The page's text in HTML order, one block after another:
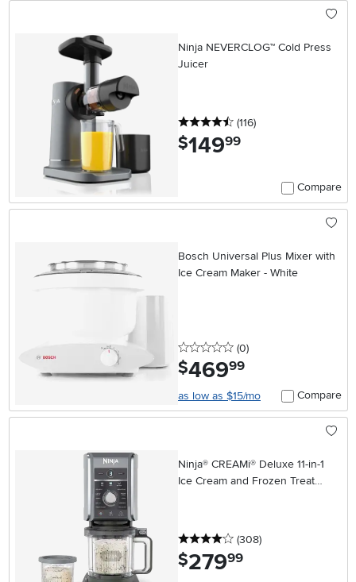
Ninja NEVERCLOG™ Cold Press
Juicer
4.5 stars
(116reviews
)
$149.99
Compare
Bosch Universal Plus Mixer with
Ice Cream Maker - White
0 stars
(0reviews
)
$469.99
as low as $15/mo Compare
Ninja® CREAMi® Deluxe 11-in-1
Ice Cream and Frozen Treat
4 stars
(308reviews
)
$279.99